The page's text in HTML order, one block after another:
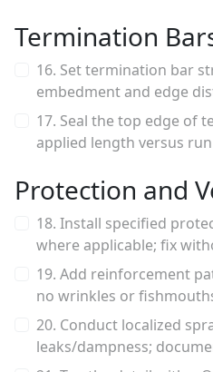
Termination
16. Set termination bar
embedment and edge
17. Seal the top edge of
applied length versus
Protection and
18. Install specified
where applicable; fix
19. Add reinforcement
no wrinkles or
20. Conduct localized
leaks/dampness;